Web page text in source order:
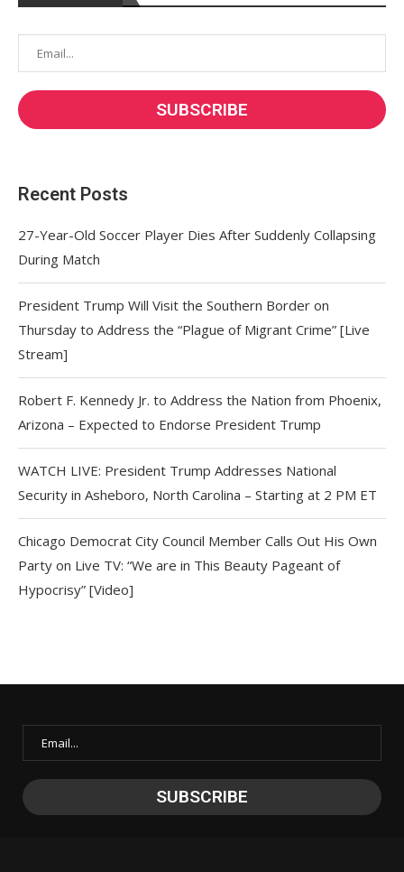
Recent Posts
27-Year-Old Soccer Player Dies After Suddenly Collapsing
During Match
President Trump Will Visit the Southern Border on
Thursday to Address the “Plague of Migrant Crime” [Live
Stream]
Robert F. Kennedy Jr. to Address the Nation from Phoenix,
Arizona – Expected to Endorse President Trump
WATCH LIVE: President Trump Addresses National
Security in Asheboro, North Carolina – Starting at 2 PM ET
Chicago Democrat City Council Member Calls Out His Own
Party on Live TV: “We are in This Beauty Pageant of
Hypocrisy” [Video]